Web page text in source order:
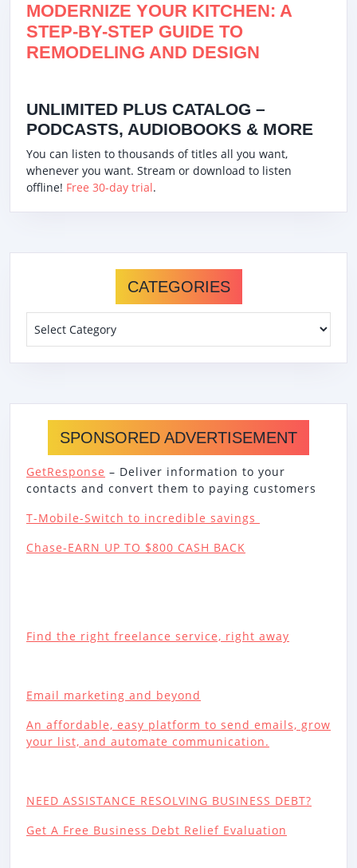
MODERNIZE YOUR KITCHEN: A
STEP-BY-STEP GUIDE TO
REMODELING AND DESIGN
UNLIMITED PLUS CATALOG –
PODCASTS, AUDIOBOOKS & MORE
You can listen to thousands of titles all you want,
whenever you want. Stream or download to listen
offline! Free 30-day trial.
CATEGORIES
SPONSORED ADVERTISEMENT
GetResponse – Deliver information to your
contacts and convert them to paying customers
T-Mobile-Switch to incredible savings
Chase-EARN UP TO $800 CASH BACK
Find the right freelance service, right away
Email marketing and beyond
An affordable, easy platform to send emails, grow
your list, and automate communication.
NEED ASSISTANCE RESOLVING BUSINESS DEBT?
Get A Free Business Debt Relief Evaluation